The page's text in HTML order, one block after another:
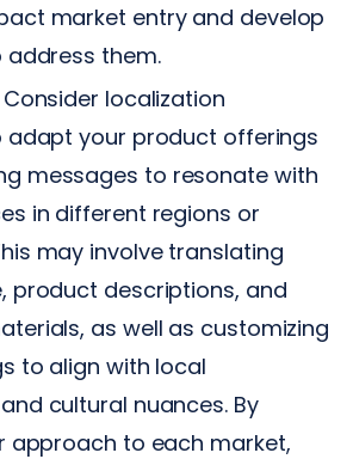
market entry and develop
them.
Consider localization
adapt your product offerings
messages to resonate with
in different regions or
may involve translating
product descriptions, and
as well as customizing
to align with local
cultural nuances. By
approach to each market,